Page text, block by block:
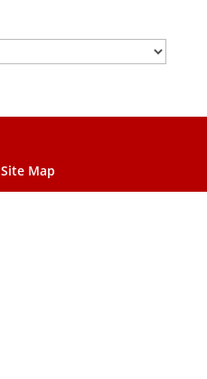
Site Map